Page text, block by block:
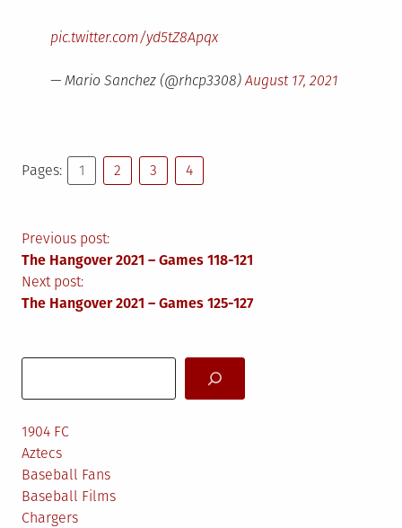
pic.twitter.com/yd5tZ8Apqx
— Mario Sanchez (@rhcp3308)August 17, 2021
Pages: 1 2 3 4
Post
navigation
Previous post:
The Hangover 2021 – Games 118-121
Next post:
The Hangover 2021 – Games 125-127
1904 FC
Aztecs
Baseball Fans
Baseball Films
Chargers